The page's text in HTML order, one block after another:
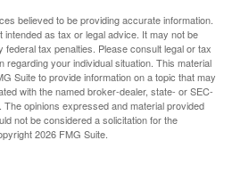
believed to be providing accurate information.
intended as tax or legal advice. It may not be
tax penalties. Please consult legal or tax
your individual situation. This material
Suite to provide information on a topic that may
with the named broker-dealer, state- or SEC-
opinions expressed and material provided
not be considered a solicitation for the
2026 FMG Suite.